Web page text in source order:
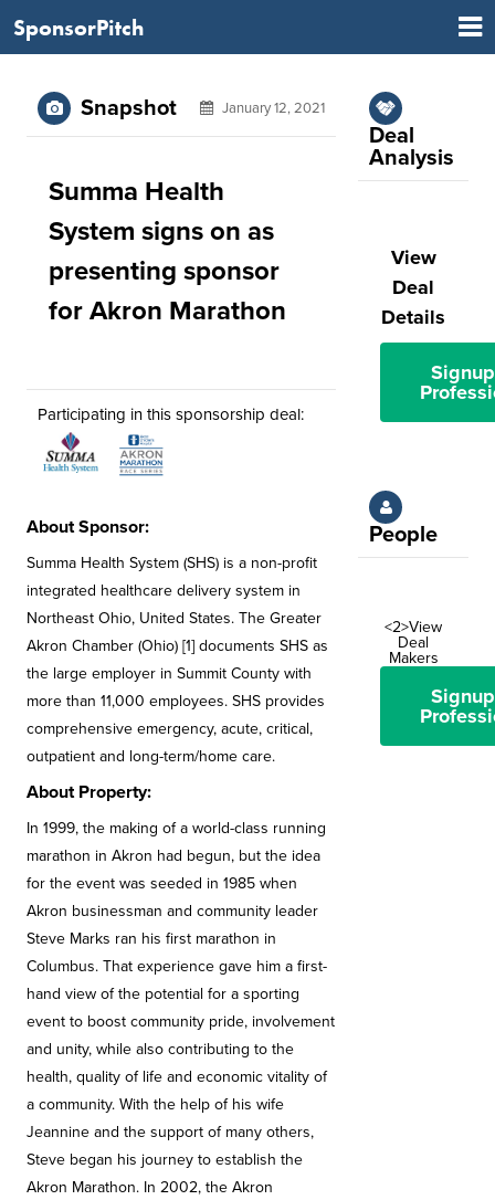
SponsorPitch
Snapshot January 12, 2021
Summa Health
System signs on as
presenting sponsor
for Akron Marathon
Participating in this sponsorship deal:
About Sponsor:
Summa Health System (SHS) is a non-profit
integrated healthcare delivery system in
Northeast Ohio, United States. The Greater
Akron Chamber (Ohio) [1] documents SHS as
the large employer in Summit County with
more than 11,000 employees. SHS provides
comprehensive emergency, acute, critical,
outpatient and long-term/home care.
About Property:
In 1999, the making of a world-class running
marathon in Akron had begun, but the idea
for the event was seeded in 1985 when
Akron businessman and community leader
Steve Marks ran his first marathon in
Columbus. That experience gave him a first-
hand view of the potential for a sporting
event to boost community pride, involvement
and unity, while also contributing to the
health, quality of life and economic vitality of
a community. With the help of his wife
Jeannine and the support of many others,
Steve began his journey to establish the
Akron Marathon. In 2002, the Akron
Deal
Analysis
View
Deal
Details
People
<2>View
Deal
Makers